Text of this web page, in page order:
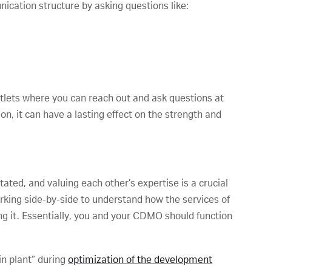
structure by asking questions like:
where you can reach out and ask questions at
it can have a lasting effect on the strength and
and valuing each other’s expertise is a crucial
side-by-side to understand how the services of
it. Essentially, you and your CDMO should function
plant” duringoptimization of the development